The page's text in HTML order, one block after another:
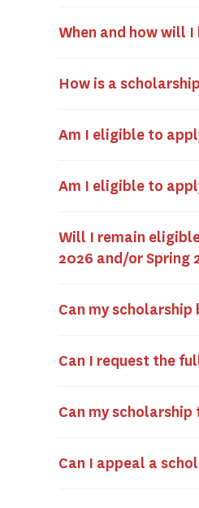
When and how will
How is a
Am I eligible to
Am I eligible to
Will I remain
2026 and/or Spring
Can my
Can I request the
Can my scholarship
Can I appeal a